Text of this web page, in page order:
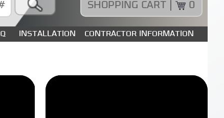
SHOPPING CART | 0
INSTALLATION CONTRACTOR INFORMATION